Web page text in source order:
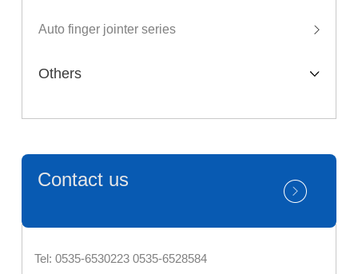
Auto finger jointer series
Others
Contact us
Tel: 0535-6530223 0535-6528584